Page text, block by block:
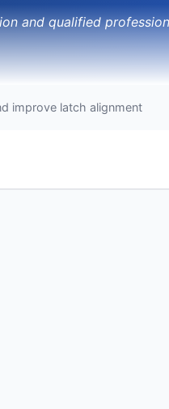
and qualified
improve latch alignment